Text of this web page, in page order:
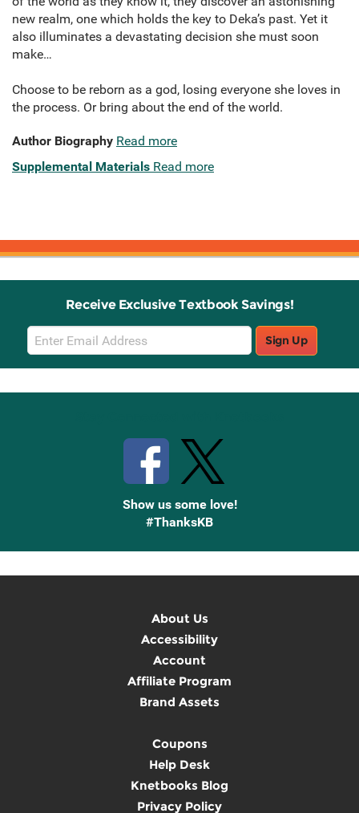
new realm, one which holds the key to Deka’s past. Yet it
also illuminates a devastating decision she must soon
make…
Choose to be reborn as a god, losing everyone she loves in
the process. Or bring about the end of the world.
Author Biography Read more
Supplemental Materials Read more
Receive Exclusive Textbook Savings!
Email
Sign
Up
Sign Up
Show us some love!
#ThanksKB
About Us
Accessibility
Account
Affiliate Program
Brand Assets
Coupons
Help Desk
Knetbooks Blog
Privacy Policy